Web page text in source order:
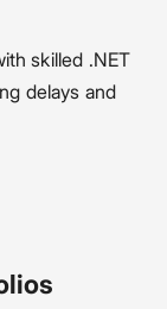
skilled .NET
delays and